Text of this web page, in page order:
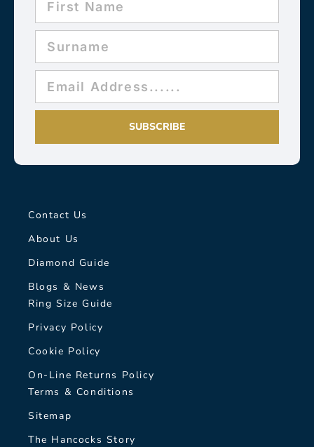
SUBSCRIBE
Contact Us
About Us
Diamond Guide
Blogs & News
Ring Size Guide
Privacy Policy
Cookie Policy
On-Line Returns Policy
Terms & Conditions
Sitemap
The Hancocks Story